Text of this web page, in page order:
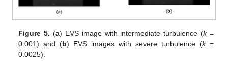
Figure 5. (a) EVS image with intermediate turbulence (k=
0.001) and (b) EVS images with severe turbulence (k=
0.0025).